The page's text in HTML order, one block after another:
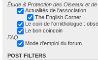
Étude & Protection des Oiseaux et
Actualités de l'association
The English Corner
Le coin de l'ornithologue :
Le bon coincoin
FAQ
Mode d'emploi du forum
POST FILTERS